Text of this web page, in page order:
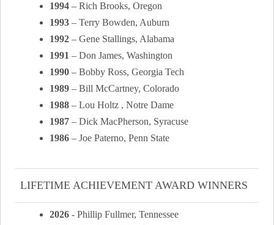
1994 – Rich Brooks, Oregon
1993 – Terry Bowden, Auburn
1992 – Gene Stallings, Alabama
1991 – Don James, Washington
1990 – Bobby Ross, Georgia Tech
1989 – Bill McCartney, Colorado
1988 – Lou Holtz , Notre Dame
1987 – Dick MacPherson, Syracuse
1986 – Joe Paterno, Penn State
LIFETIME ACHIEVEMENT AWARD WINNERS
2026 - Phillip Fullmer, Tennessee